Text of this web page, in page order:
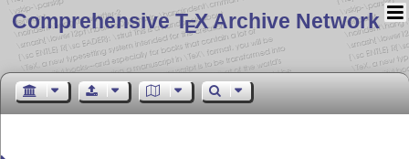
Comprehensive TEX Archive Network